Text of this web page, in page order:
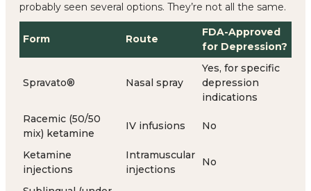
probably seen several options. They’re not all the same.
Form Route
FDA-Approved
for Depression?
Spravato® Nasal spray
Yes, for specific
depression
indications
Racemic (50/50
mix) ketamine
IV infusions No
Ketamine
injections
Intramuscular
injections
No